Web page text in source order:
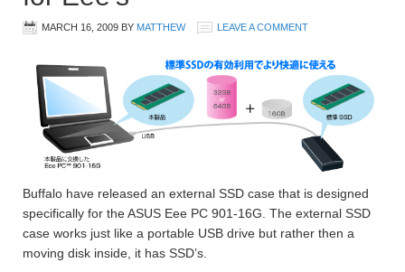
MARCH 16, 2009 BY MATTHEW LEAVE A COMMENT
Buffalo have released an external SSD case that is designed
specifically for the ASUS Eee PC 901-16G. The external SSD
case works just like a portable USB drive but rather then a
moving disk inside, it has SSD’s.